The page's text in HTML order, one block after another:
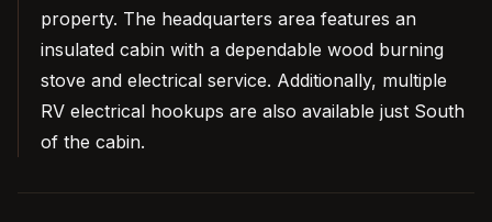
property. The headquarters area features an
insulated cabin with a dependable wood burning
stove and electrical service. Additionally, multiple
RV electrical hookups are also available just South
of the cabin.